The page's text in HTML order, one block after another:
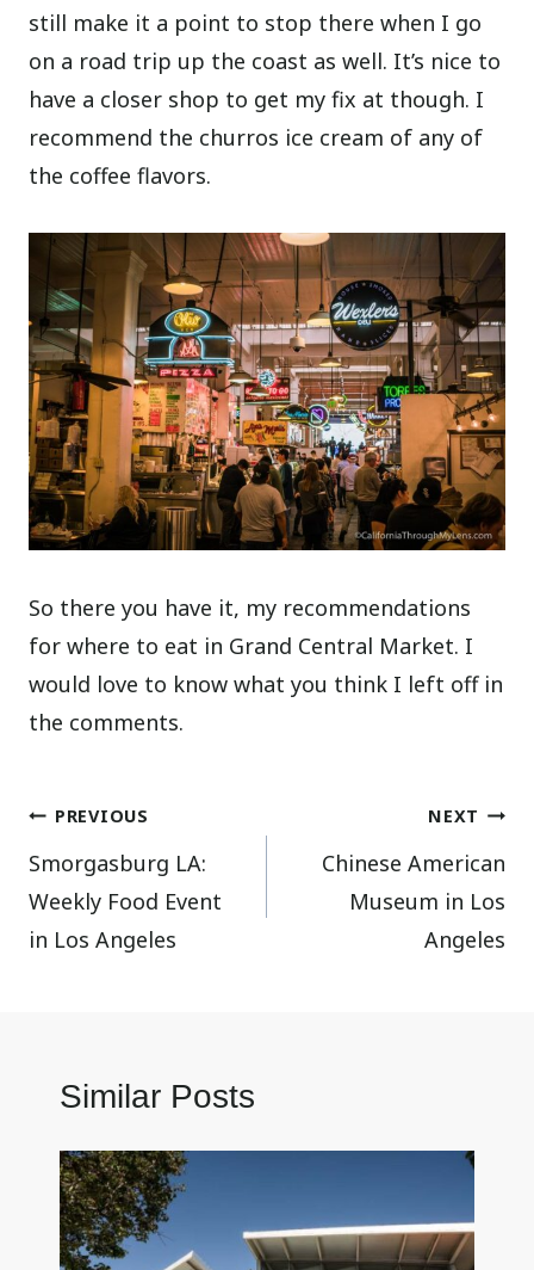
still make it a point to stop there when I go
on a road trip up the coast as well. It’s nice to
have a closer shop to get my fix at though. I
recommend the churros ice cream of any of
the coffee flavors.
So there you have it, my recommendations
for where to eat in Grand Central Market. I
would love to know what you think I left off in
the comments.
Post
navigation
PREVIOUS
Smorgasburg LA:
Weekly Food Event
in Los Angeles
NEXT
Chinese American
Museum in Los
Angeles
Similar Posts